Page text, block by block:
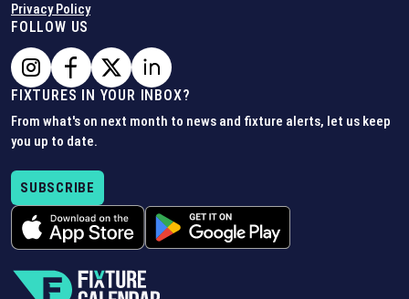
Privacy Policy
FOLLOW US
FIXTURES IN YOUR INBOX?
From what's on next month to news and fixture alerts, let us keep
you up to date.
SUBSCRIBE